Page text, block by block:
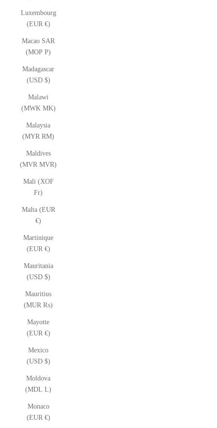
Luxembourg
(EUR €)
Macao SAR
(MOP P)
Madagascar
(USD $)
Malawi
(MWK MK)
Malaysia
(MYR RM)
Maldives
(MVR MVR)
Mali (XOF
Fr)
Malta (EUR
€)
Martinique
(EUR €)
Mauritania
(USD $)
Mauritius
(MUR ₨)
Mayotte
(EUR €)
Mexico
(USD $)
Moldova
(MDL L)
Monaco
(EUR €)